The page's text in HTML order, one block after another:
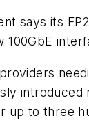
says its
100GbE
introduced
up to three